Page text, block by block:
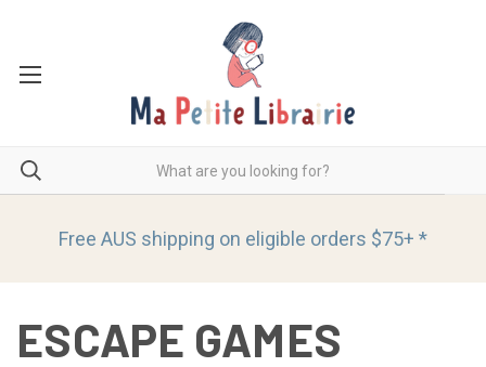
Free AUS shipping on eligible orders $75+ *
ESCAPE GAMES